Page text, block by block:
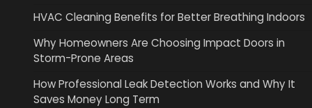
HVAC Cleaning Benefits for Better Breathing Indoors
Why Homeowners Are Choosing Impact Doors in
Storm-Prone Areas
How Professional Leak Detection Works and Why It
Saves Money Long Term